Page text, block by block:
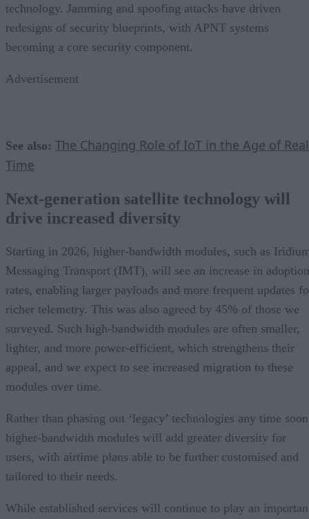
technology. Jamming and spoofing attacks have driven
redesigns of security blueprints, with APNT systems
becoming a core security component.
Advertisement
See also: The Changing Role of IoT in the Age of Real
Time
Next-generation satellite technology will
drive increased diversity
Starting in 2026, higher-bandwidth modules, such as
Messaging Transport (IMT), will see an increase in adoption
rates, enabling larger payloads and more frequent updates
richer telemetry. This was also agreed by 45% of those we
surveyed. Such high-bandwidth modules are often smaller,
lighter, and more power-efficient, which strengthens their
appeal, and we expect to see increased migration to these
modules over time.
Rather than phasing out ‘legacy’ technologies any time
higher-bandwidth modules will add greater diversity for
users, with airtime plans able to be further customised and
tailored to their needs.
While established services will continue to play an